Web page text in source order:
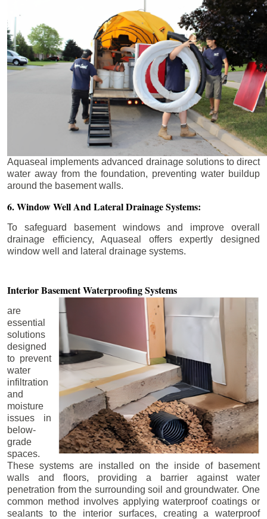
Aquaseal implements advanced drainage solutions to direct
water away from the foundation, preventing water buildup
around the basement walls.
6. Window Well And Lateral Drainage Systems:
To safeguard basement windows and improve overall
drainage efficiency, Aquaseal offers expertly designed
window well and lateral drainage systems.
Interior BasementWaterproofing Systems
are
essential
solutions
designed
to prevent
water
infiltration
and
moisture
issues in
below-
grade
spaces.
These systems are installed on the inside of basement
walls and floors, providing a barrier against water
penetration from the surrounding soil and groundwater. One
common method involves applying waterproof coatings or
sealants to the interior surfaces, creating a waterproof